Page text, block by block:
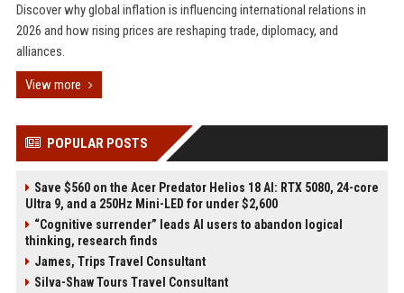
Discover why global inflation is influencing international relations in
2026 and how rising prices are reshaping trade, diplomacy, and
alliances.
View more
POPULAR POSTS
Save $560 on the Acer Predator Helios 18 AI: RTX 5080, 24-core
Ultra 9, and a 250Hz Mini-LED for under $2,600
“Cognitive surrender” leads AI users to abandon logical
thinking, research finds
James, Trips Travel Consultant
Silva-Shaw Tours Travel Consultant